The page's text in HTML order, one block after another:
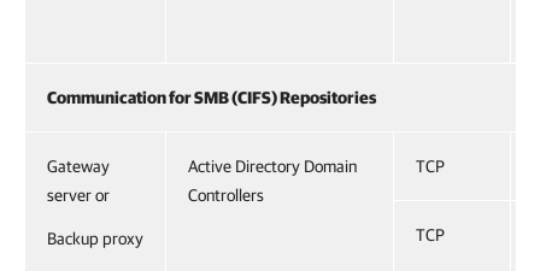
Communication for SMB (CIFS) Repositories
Gateway
server or
Backup proxy
Active Directory Domain
Controllers
TCP
TCP